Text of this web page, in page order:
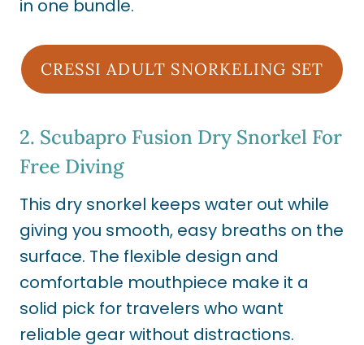
in one bundle.
CRESSI ADULT SNORKELING SET
2. Scubapro Fusion Dry Snorkel For
Free Diving
This dry snorkel keeps water out while
giving you smooth, easy breaths on the
surface. The flexible design and
comfortable mouthpiece make it a
solid pick for travelers who want
reliable gear without distractions.